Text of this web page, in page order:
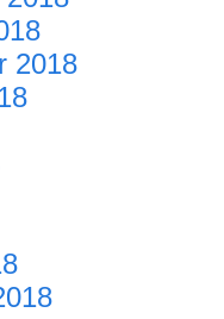
2018